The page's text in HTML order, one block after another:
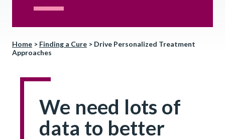
Home > Finding a Cure > Drive Personalized Treatment
Approaches
We need lots of
data to better